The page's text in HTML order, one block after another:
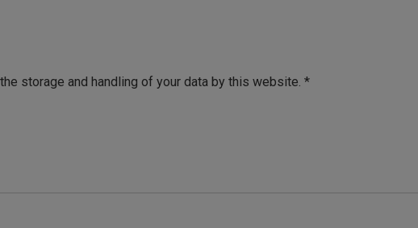
storage and handling of your data by this website. *